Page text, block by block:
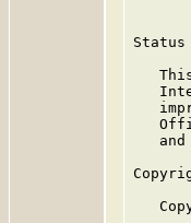
Status
and